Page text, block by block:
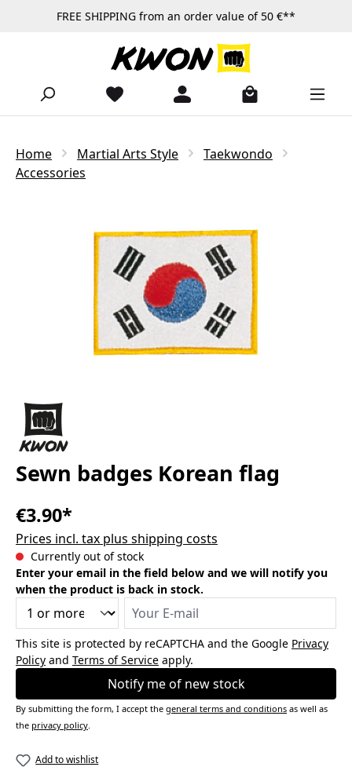
Skip to main contentFREE SHIPPING from an order value of 50 €**
Home Martial Arts Style
Taekwondo
Accessories
Sewn badges Korean flag
€3.90*
Prices incl. tax plus shipping costs
Currently out of stock
Enter your email in the field below and we will notify you
when the product is back in stock.
Your E-mail
This site is protected by reCAPTCHA and the Google Privacy
Policy and Terms of Service apply.
Notify me of new stock
By submitting the form, I accept the general terms and conditions as well as
the privacy policy.
Add to wishlist